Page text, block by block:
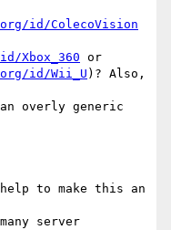
id/ColecoVision
Xbox_360 or
id/Wii_U )? Also,
to make this an